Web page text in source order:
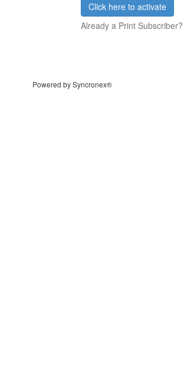
Click here to activate
Already a Print
Powered by Syncronex®